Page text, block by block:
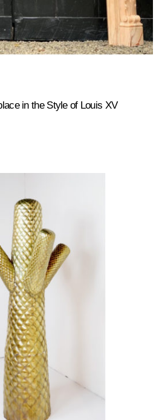
in the Style of Louis XV